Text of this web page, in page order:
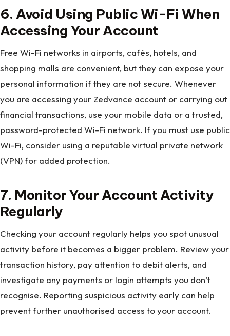
6. Avoid Using Public Wi-Fi When
Accessing Your Account
Free Wi-Fi networks in airports, cafés, hotels, and
shopping malls are convenient, but they can expose your
personal information if they are not secure. Whenever
you are accessing your Zedvance account or carrying out
financial transactions, use your mobile data or a trusted,
password-protected Wi-Fi network. If you must use public
Wi-Fi, consider using a reputable virtual private network
(VPN) for added protection.
7. Monitor Your Account Activity
Regularly
Checking your account regularly helps you spot unusual
activity before it becomes a bigger problem. Review your
transaction history, pay attention to debit alerts, and
investigate any payments or login attempts you don’t
recognise. Reporting suspicious activity early can help
prevent further unauthorised access to your account.